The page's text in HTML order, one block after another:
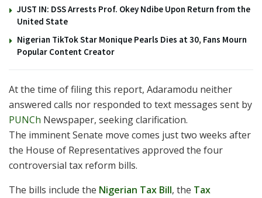
JUST IN: DSS Arrests Prof. Okey Ndibe Upon Return from the
United State
Nigerian TikTok Star Monique Pearls Dies at 30, Fans Mourn
Popular Content Creator
At the time of filing this report, Adaramodu neither
answered calls nor responded to text messages sent by
PUNCh Newspaper, seeking clarification.
The imminent Senate move comes just two weeks after
the House of Representatives approved the four
controversial tax reform bills.
The bills include the Nigerian Tax Bill, the Tax